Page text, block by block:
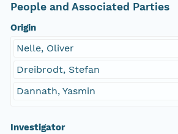
People and Associated Parties
Origin
Nelle, Oliver
Dreibrodt, Stefan
Dannath, Yasmin
Investigator